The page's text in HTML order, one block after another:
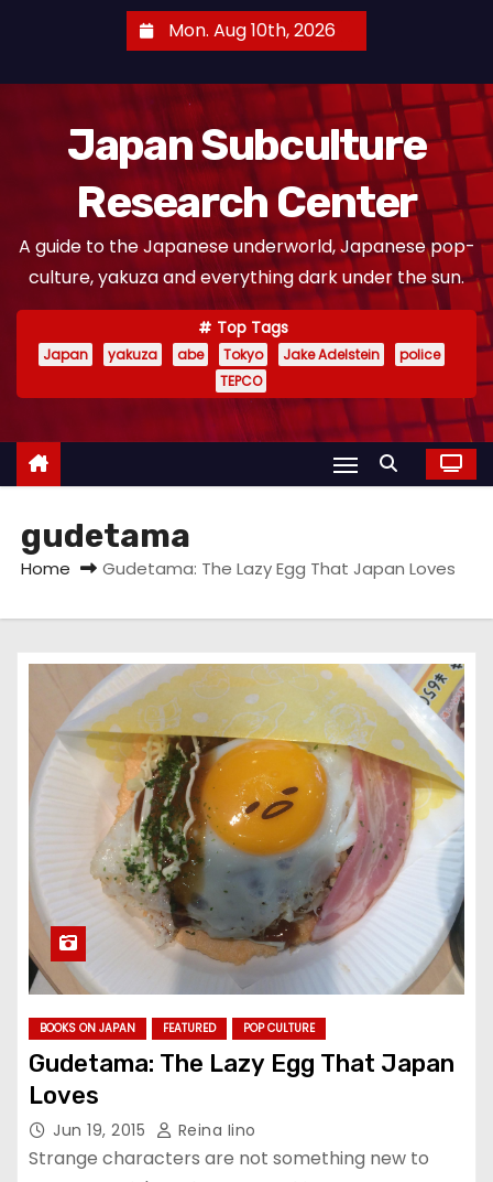
Mon. Aug 10th, 2026
Japan Subculture
Research Center
A guide to the Japanese underworld, Japanese pop-
culture, yakuza and everything dark under the sun.
Top Tags
Japan yakuza abe Tokyo Jake Adelstein
police
TEPCO
gudetama
Home Gudetama: The Lazy Egg That Japan Loves
BOOKS ON JAPAN FEATURED POP CULTURE
Gudetama: The Lazy Egg That Japan
Loves
Jun 19, 2015 Reina Iino
Strange characters are not something new to